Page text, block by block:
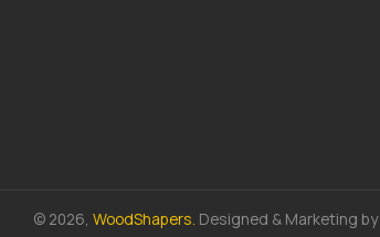
© 2026, WoodShapers. Designed & Marketing by